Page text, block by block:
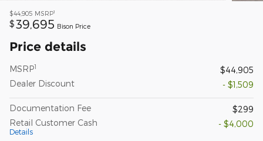
$44,905 MSRP1
$39,695 Bison Price
Price details
MSRP1
$44,905
Dealer Discount
- $1,509
Documentation Fee
$299
Retail Customer Cash
Details
- $4,000